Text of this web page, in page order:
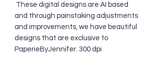
These digital designs are AI based
and through painstaking adjustments
and improvements, we have beautiful
designs that are exclusive to
PaperieByJennifer. 300 dpi